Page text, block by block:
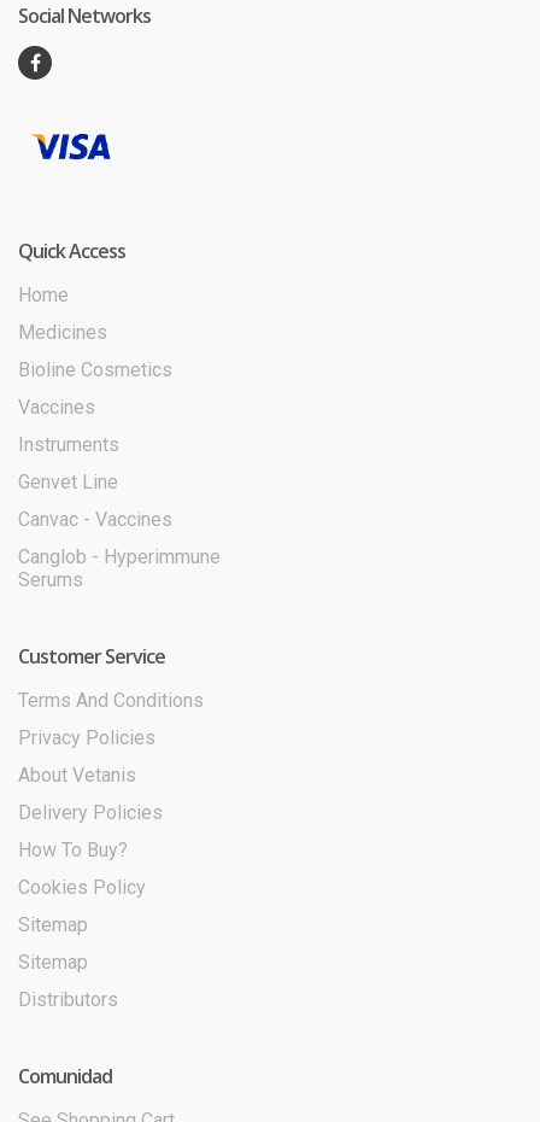
Social Networks
Quick Access
Home
Medicines
Bioline Cosmetics
Vaccines
Instruments
Genvet Line
Canvac - Vaccines
Canglob - Hyperimmune
Serums
Customer Service
Terms And Conditions
Privacy Policies
About Vetanis
Delivery Policies
How To Buy?
Cookies Policy
Sitemap
Sitemap
Distributors
Comunidad